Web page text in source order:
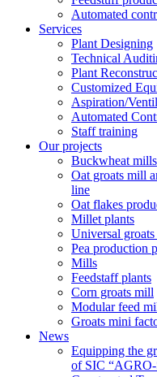
Automated
Services
Plant Designing
Technical
Plant
Customized
Aspiration/
Automated
Staff training
Our projects
Buckwheat mills
Oat groats mill
line
Oat flakes
Millet plants
Universal
Pea production
Mills
Feedstaff plants
Corn groats mill
Modular feed
Groats mini
News
Equipping the
of SIC